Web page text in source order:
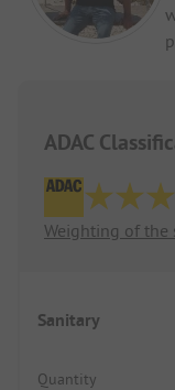
ADAC
Weighting of the
Sanitary
Quantity